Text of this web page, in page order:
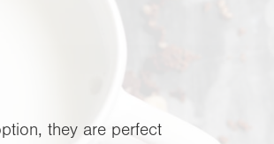
they are perfect